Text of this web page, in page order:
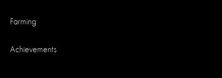
Farming
Achievements